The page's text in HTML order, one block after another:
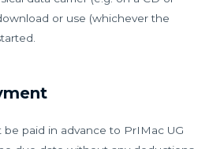
or use (whichever the
be paid in advance to PrIMac UG